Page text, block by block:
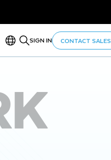
SIGN IN CONTACT SALES